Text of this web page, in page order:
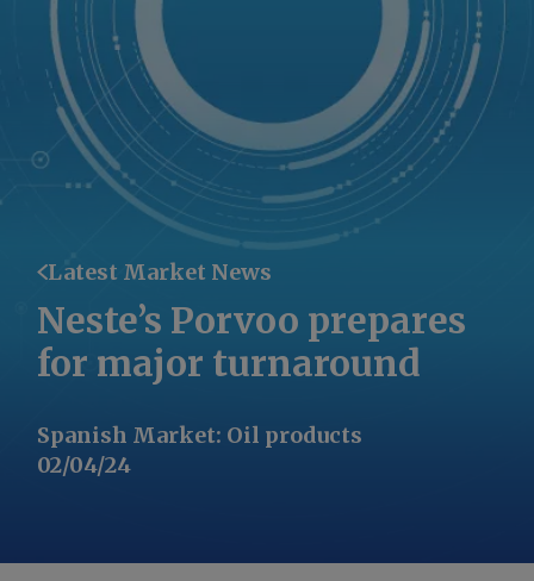
Latest Market News
Neste’s Porvoo prepares
for major turnaround
Spanish Market: Oil products
02/04/24